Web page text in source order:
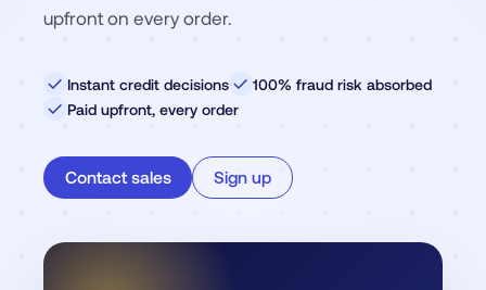
upfront on every order.
✓ Instant credit decisions ✓ 100% fraud risk absorbed
✓ Paid upfront, every order
Contact sales Sign up